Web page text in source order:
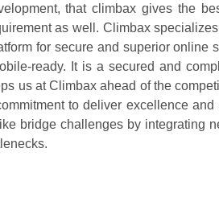
that climbax gives the
as well. Climbax
for secure and superior
ready. It is a secured and
us at Climbax ahead of the
to deliver excellence
bridge challenges by integrating